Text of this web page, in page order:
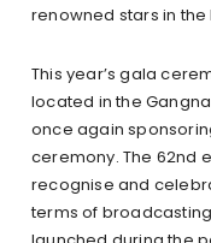
renowned stars in
This year’s gala
located in the
once again
ceremony. The 62nd
recognise and
terms of